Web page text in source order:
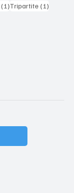
(1)1 post
Tripartite (1)